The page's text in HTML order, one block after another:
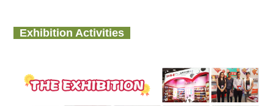
Exhibition Activities